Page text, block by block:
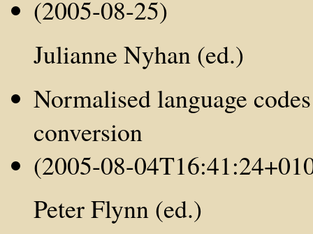
(2005-08-25)
Julianne Nyhan (ed.)
Normalised language
conversion
(2005-08-
Peter Flynn (ed.)